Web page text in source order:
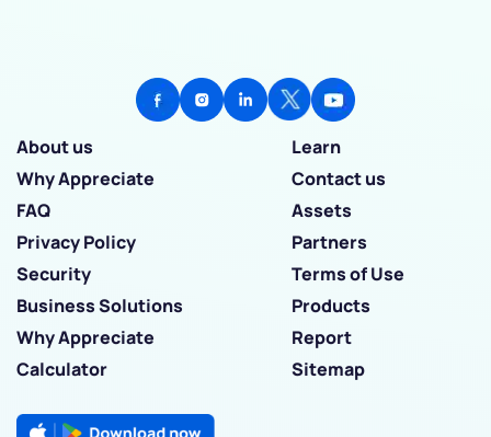
About us
Learn
Why Appreciate
Contact us
FAQ
Assets
Privacy Policy
Partners
Security
Terms of Use
Business Solutions
Products
Why Appreciate
Report
Calculator
Sitemap